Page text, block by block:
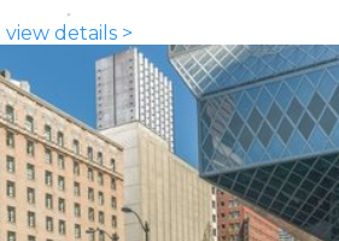
view details >